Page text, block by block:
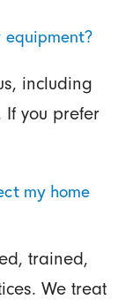
including
If you prefer
my home
trained,
We treat